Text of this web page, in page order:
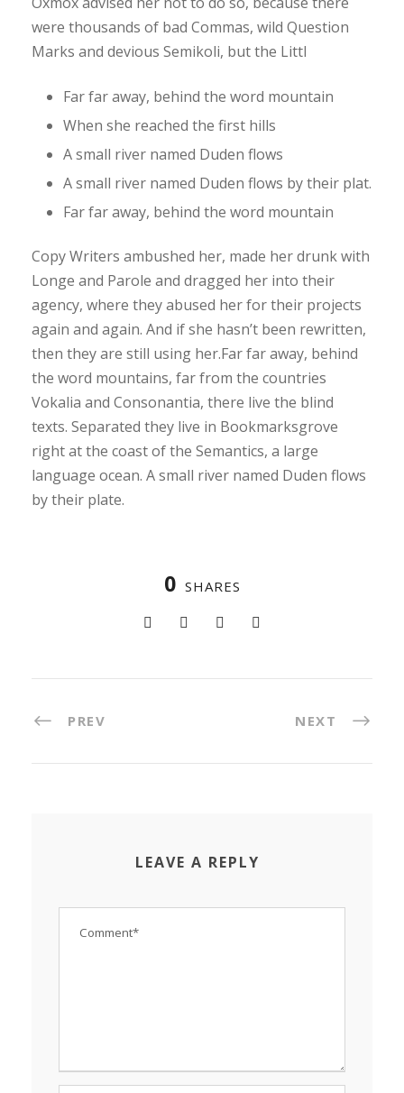
were thousands of bad Commas, wild Question
Marks and devious Semikoli, but the Littl
Far far away, behind the word mountain
When she reached the first hills
A small river named Duden flows
A small river named Duden flows by their plat.
Far far away, behind the word mountain
Copy Writers ambushed her, made her drunk with
Longe and Parole and dragged her into their
agency, where they abused her for their projects
again and again. And if she hasn’t been rewritten,
then they are still using her.Far far away, behind
the word mountains, far from the countries
Vokalia and Consonantia, there live the blind
texts. Separated they live in Bookmarksgrove
right at the coast of the Semantics, a large
language ocean. A small river named Duden flows
by their plate.
0 SHARES
PREV NEXT
LEAVE A REPLY